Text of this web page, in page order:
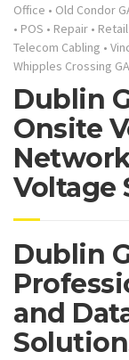
Office • Old Condor
• POS • Repair • Retail
Telecom Cabling •
Whipples Crossing GA
Dublin
Onsite
Voltage
Dublin
and